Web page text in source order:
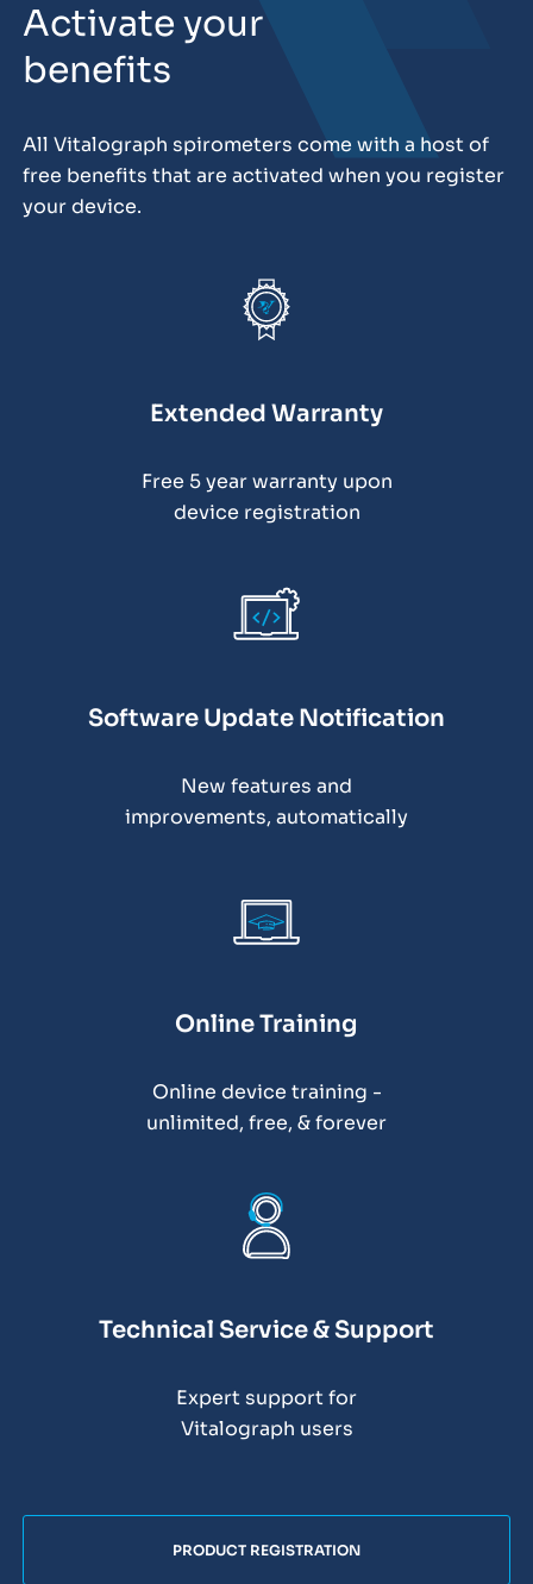
Activate your
benefits
All Vitalograph spirometers come with a host of
free benefits that are activated when you register
your device.
Extended Warranty
Free 5 year warranty upon
device registration
Software Update Notification
New features and
improvements, automatically
Online Training
Online device training -
unlimited, free, & forever
Technical Service & Support
Expert support for
Vitalograph users
PRODUCT REGISTRATION